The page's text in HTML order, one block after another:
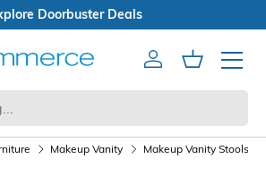
AccountCart
Mobile
Makeup Vanity Makeup Vanity Stools